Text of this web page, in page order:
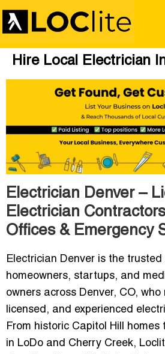
Hire Local Electrician
Electrician Denver –
Electrician
Offices & Emergency
Electrician Denver is the trusted
homeowners, startups, and
owners across Denver, CO, who
licensed, and experienced
From historic Capitol Hill homes
in LoDo and Cherry Creek,